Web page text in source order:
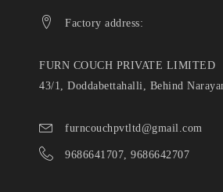
Factory address:
FURN COUCH PRIVATE LIMITED
43/1, Doddabettahalli, Behind
furncouchpvtltd@gmail.com
9686641707, 9686642707